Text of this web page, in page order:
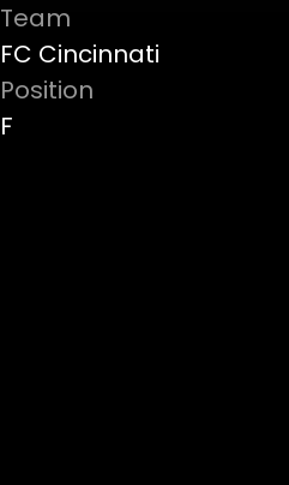
Team
FC Cincinnati
Position
F